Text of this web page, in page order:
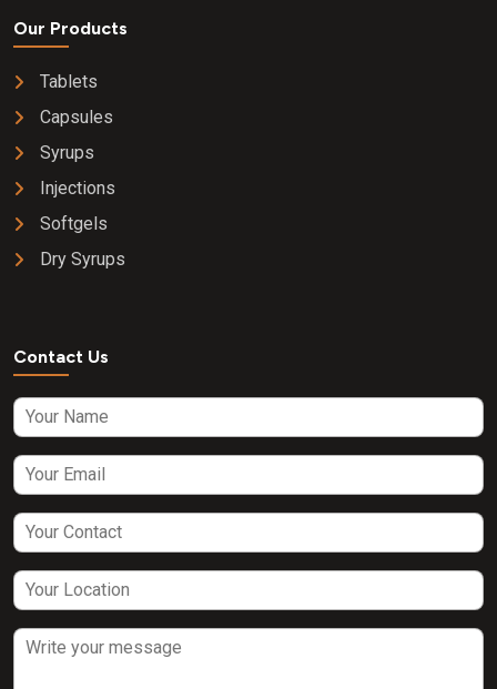
Our Products
Tablets
Capsules
Syrups
Injections
Softgels
Dry Syrups
Contact Us